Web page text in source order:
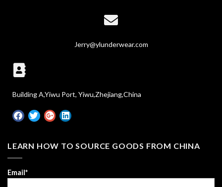
Jerry@ylunderwear.com
Building A,Yiwu Port, Yiwu,Zhejiang,China
LEARN HOW TO SOURCE GOODS FROM CHINA
Email*